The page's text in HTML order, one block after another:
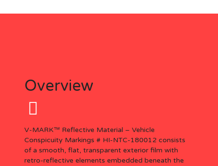
Overview
V-MARK™ Reflective Material – Vehicle
Conspicuity Markings # HI-NTC-180012 consists
of a smooth, flat, transparent exterior film with
retro-reflective elements embedded beneath the